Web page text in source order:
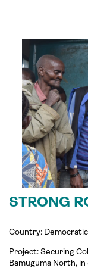
STRONG
Country:
Project: Securing
Bamuguma North,